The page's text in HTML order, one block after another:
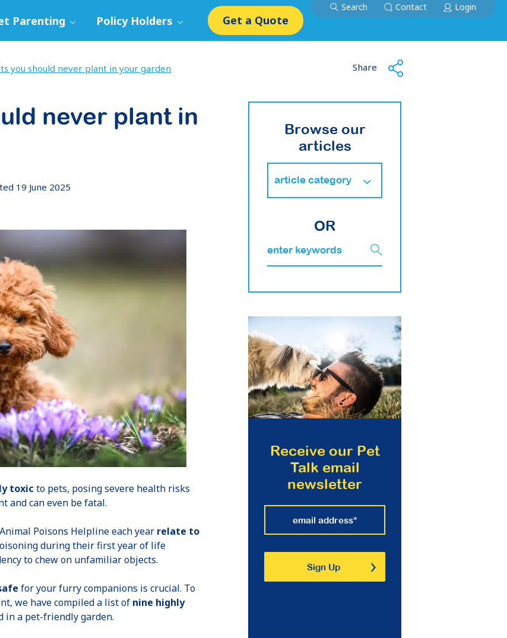
Parenting Policy Holders Get a Quote
Search Contact Login
you should never plant in your garden Share
never plant in
19 June 2025
toxic to pets, posing severe health risks
and can even be fatal.
Poisons Helpline each year relate to
during their first year of life
to chew on unfamiliar objects.
for your furry companions is crucial. To
we have compiled a list ofnine highly
in a pet-friendly garden.
Browse our
articles
OR
Receive our Pet
Talk email
newsletter